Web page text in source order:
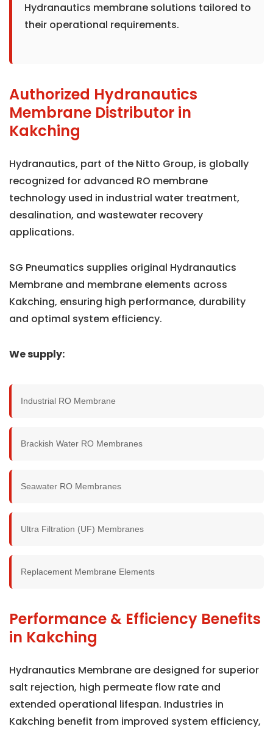
Hydranautics membrane solutions tailored to
their operational requirements.
Authorized Hydranautics
Membrane Distributor in
Kakching
Hydranautics, part of the Nitto Group, is globally
recognized for advanced RO membrane
technology used in industrial water treatment,
desalination, and wastewater recovery
applications.
SG Pneumatics supplies original Hydranautics
Membrane and membrane elements across
Kakching, ensuring high performance, durability
and optimal system efficiency.
We supply:
Industrial RO Membrane
Brackish Water RO Membranes
Seawater RO Membranes
Ultra Filtration (UF) Membranes
Replacement Membrane Elements
Performance & Efficiency Benefits
in Kakching
Hydranautics Membrane are designed for superior
salt rejection, high permeate flow rate and
extended operational lifespan. Industries in
Kakching benefit from improved system efficiency,